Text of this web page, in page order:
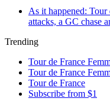
As it happened: Tour
attacks, a GC chase
Trending
Tour de France
Tour de France
Tour de France
Subscribe from $1